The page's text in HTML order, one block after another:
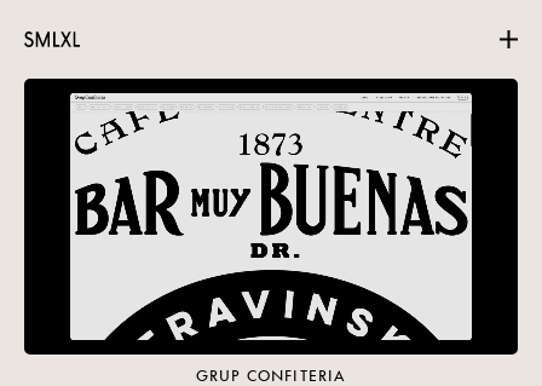
About
Contact
GRUP CONFITERIA